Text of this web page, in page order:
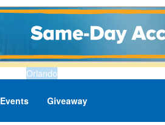
Orlando
Events Giveaway